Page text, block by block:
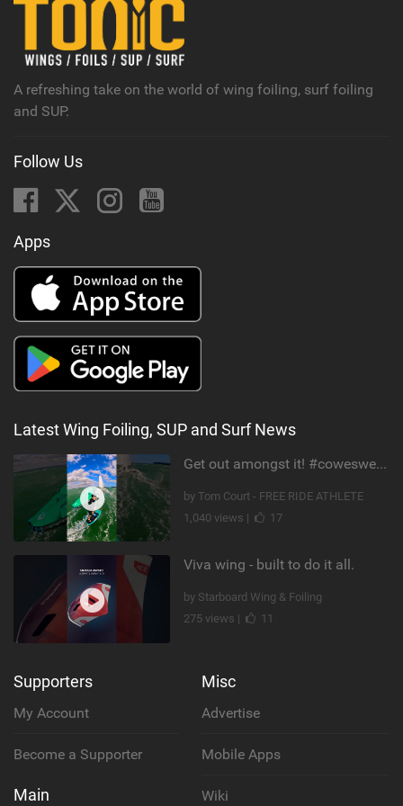
A refreshing take on the world of wing foiling, surf foiling
and SUP.
Follow Us
Apps
Latest Wing Foiling, SUP and Surf News
Get out amongst it! #cowesweek in the #isleofwight has been fun @MustoClothing @duotone.wingfoiling
by Tom Court - FREE RIDE ATHLETE
1,040 views |
17
Viva wing - built to do it all.
by Starboard Wing & Foiling
275 views |
11
Supporters
My Account
Become a Supporter
Main
Misc
Advertise
Mobile Apps
Wiki